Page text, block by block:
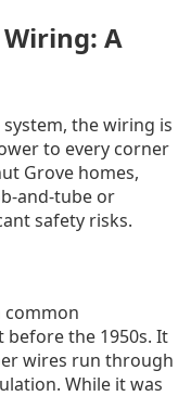
A
the wiring is
to every corner
Grove homes,
and-tube or
safety risks.
common
the 1950s. It
wires run through
While it was